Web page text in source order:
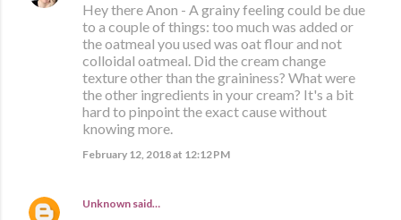
Hey there Anon - A grainy feeling could be due
to a couple of things: too much was added or
the oatmeal you used was oat flour and not
colloidal oatmeal. Did the cream change
texture other than the graininess? What were
the other ingredients in your cream? It's a bit
hard to pinpoint the exact cause without
knowing more.
February 12, 2018 at 12:12 PM
Unknown said…